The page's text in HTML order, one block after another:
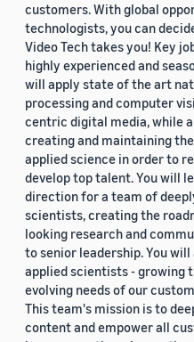
customers. With global
technologists, you can
Video Tech takes you! Key
highly experienced and
will apply state of the art
processing and computer
centric digital media, while
creating and maintaining
applied science in order to
develop top talent. You will
direction for a team of
scientists, creating the
looking research and
to senior leadership. You
applied scientists - growing
evolving needs of our
This team's mission is to
content and empower all